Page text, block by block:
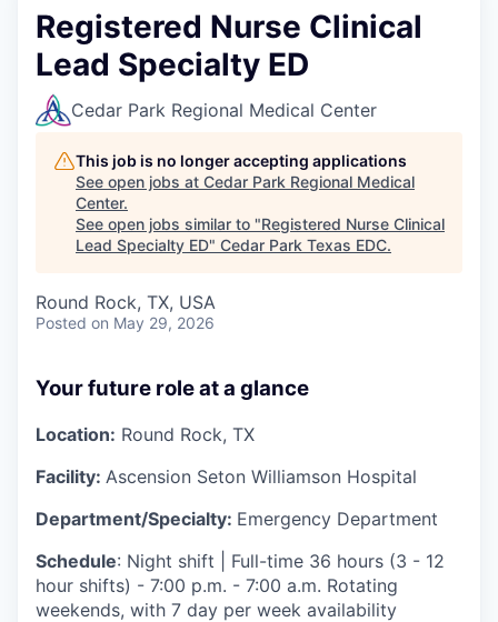
Registered Nurse Clinical
Lead Specialty ED
Cedar Park Regional Medical Center
This job is no longer accepting applications
See open jobs at Cedar Park Regional Medical
Center.
See open jobs similar to "Registered Nurse Clinical
Lead Specialty ED" Cedar Park Texas EDC.
Round Rock, TX, USA
Posted on May 29, 2026
Your future role at a glance
Location: Round Rock, TX
Facility: Ascension Seton Williamson Hospital
Department/Specialty: Emergency Department
Schedule: Night shift | Full-time 36 hours (3 - 12
hour shifts) - 7:00 p.m. - 7:00 a.m. Rotating
weekends, with 7 day per week availability